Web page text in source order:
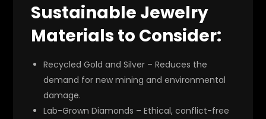
Sustainable Jewelry
Materials to Consider:
Recycled Gold and Silver – Reduces the
demand for new mining and environmental
damage.
Lab-Grown Diamonds – Ethical, conflict-free